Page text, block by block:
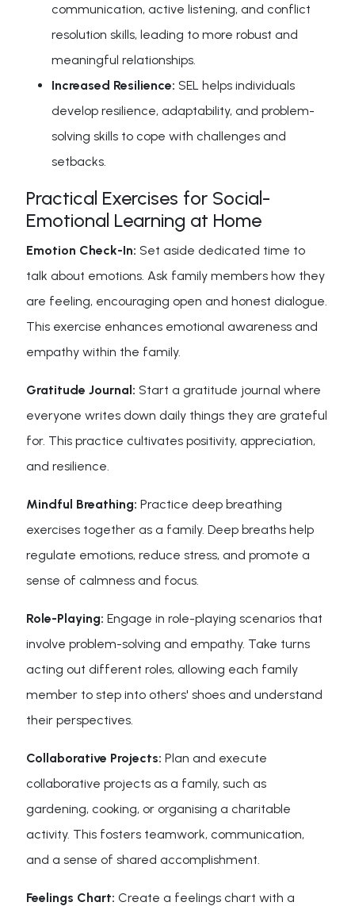
communication, active listening, and conflict
resolution skills, leading to more robust and
meaningful relationships.
Increased Resilience: SEL helps individuals
develop resilience, adaptability, and problem-
solving skills to cope with challenges and
setbacks.
Practical Exercises for Social-
Emotional Learning at Home
Emotion Check-In: Set aside dedicated time to
talk about emotions. Ask family members how they
are feeling, encouraging open and honest dialogue.
This exercise enhances emotional awareness and
empathy within the family.
Gratitude Journal: Start a gratitude journal where
everyone writes down daily things they are grateful
for. This practice cultivates positivity, appreciation,
and resilience.
Mindful Breathing: Practice deep breathing
exercises together as a family. Deep breaths help
regulate emotions, reduce stress, and promote a
sense of calmness and focus.
Role-Playing: Engage in role-playing scenarios that
involve problem-solving and empathy. Take turns
acting out different roles, allowing each family
member to step into others' shoes and understand
their perspectives.
Collaborative Projects: Plan and execute
collaborative projects as a family, such as
gardening, cooking, or organising a charitable
activity. This fosters teamwork, communication,
and a sense of shared accomplishment.
Feelings Chart: Create a feelings chart with a